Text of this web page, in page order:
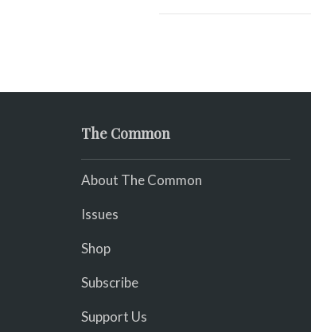
The Common
About The Common
Issues
Shop
Subscribe
Support Us